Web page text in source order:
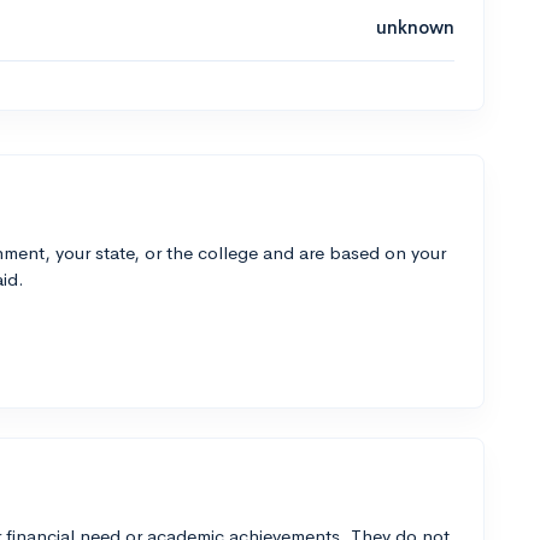
unknown
your state, or the college and are based on your